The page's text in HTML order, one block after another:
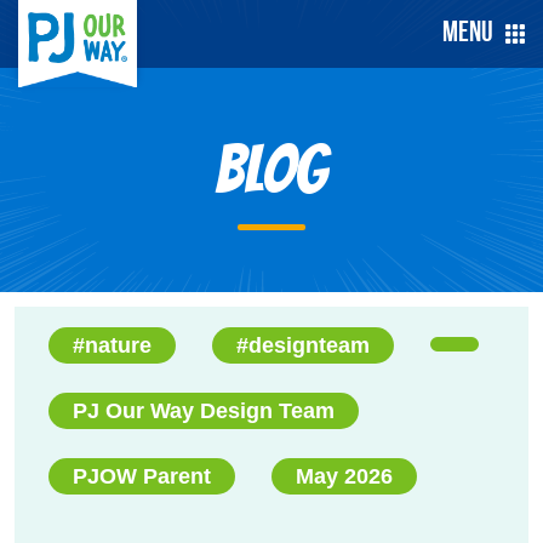
Menu
Blog
#nature #designteam
PJ Our Way Design Team
PJOW Parent May 2026